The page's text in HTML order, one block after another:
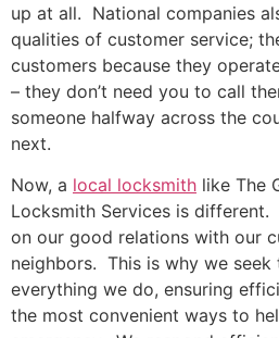
up at all. National companies
qualities of customer service;
customers because they
– they don’t need you to call
someone halfway across the
next.
Now, a local locksmith like The
Locksmith Services is
on our good relations with our
neighbors. This is why we
everything we do, ensuring
the most convenient ways to